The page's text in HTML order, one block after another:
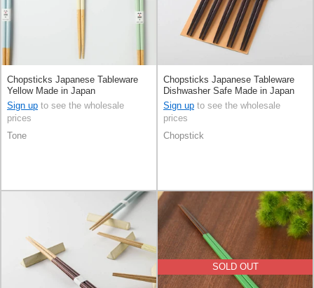
Chopsticks Japanese Tableware
Yellow Made in Japan
Sign up to see the wholesale
prices
Tone
Chopsticks Japanese Tableware
Dishwasher Safe Made in Japan
Sign up to see the wholesale
prices
Chopstick
SOLD OUT